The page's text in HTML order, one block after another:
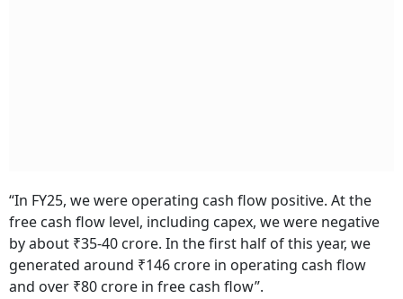
“In FY25, we were operating cash flow positive. At the
free cash flow level, including capex, we were negative
by about ₹35-40 crore. In the first half of this year, we
generated around ₹146 crore in operating cash flow
and over ₹80 crore in free cash flow”.